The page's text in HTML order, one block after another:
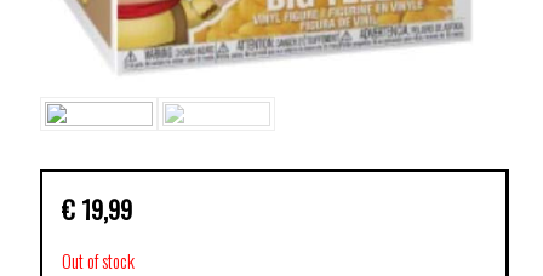
€ 19,99
Out of stock